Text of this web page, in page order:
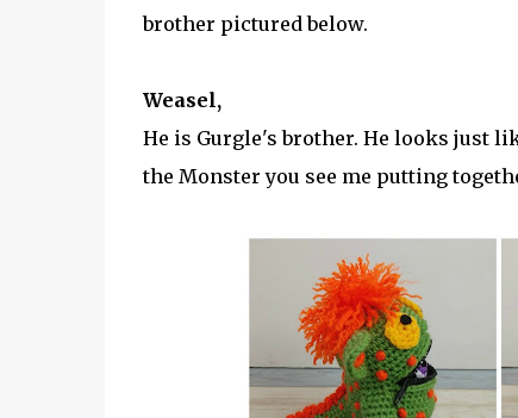
brother pictured below.
Weasel,
He is Gurgle's brother. He looks just
the Monster you see me putting